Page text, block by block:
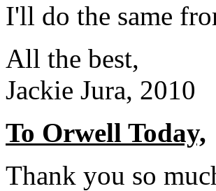
I'll do the same
All the best,
Jackie Jura, 2010
To Orwell Today,
Thank you so